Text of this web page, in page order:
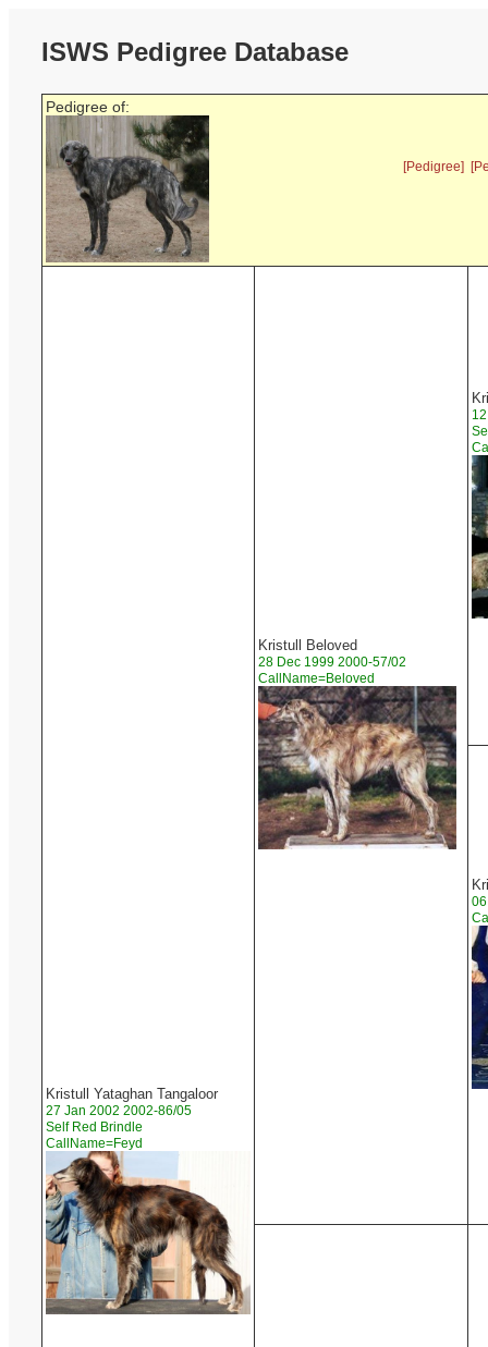
ISWS Pedigree Database
Pedigree of:
[Pedigree]
Kristull Yataghan Tangaloor
27 Jan 2002 2002-86/05
Self Red Brindle
CallName=Feyd
Kristull Beloved
28 Dec 1999 2000-57/02
CallName=Beloved